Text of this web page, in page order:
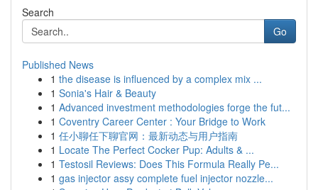
Search
Go
Published News
1 the disease is influenced by a complex mix ...
1 Sonia's Hair & Beauty
1 Advanced investment methodologies forge the fut...
1 Coventry Career Center : Your Bridge to Work
1 任小聊任下聊官网：最新动态与用户指南
1 Locate The Perfect Cocker Pup: Adults & ...
1 Testosil Reviews: Does This Formula Really Pe...
1 gas injector assy complete fuel injector nozzle...